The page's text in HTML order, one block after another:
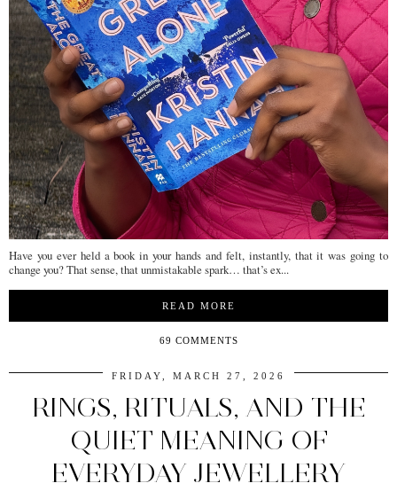
Have you ever held a book in your hands and felt, instantly, that it was going to
change you? That sense, that unmistakable spark… that’s ex...
READ MORE
69 COMMENTS
FRIDAY, MARCH 27, 2026
RINGS, RITUALS, AND THE
QUIET MEANING OF
EVERYDAY JEWELLERY